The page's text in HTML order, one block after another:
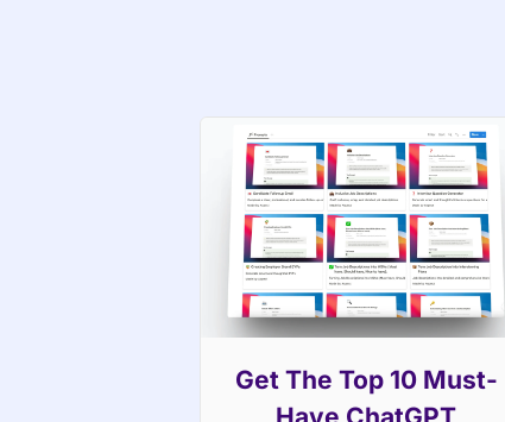
Get The Top 10 Must-